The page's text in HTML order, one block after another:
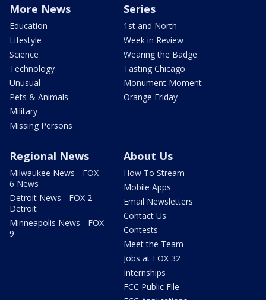
More News
Education
Lifestyle
Science
Technology
Unusual
Pets & Animals
Military
Missing Persons
Series
1st and North
Week in Review
Wearing the Badge
Tasting Chicago
Monument Moment
Orange Friday
Regional News
Milwaukee News - FOX
6 News
Detroit News - FOX 2
Detroit
Minneapolis News - FOX
9
About Us
How To Stream
Mobile Apps
Email Newsletters
Contact Us
Contests
Meet the Team
Jobs at FOX 32
Internships
FCC Public File